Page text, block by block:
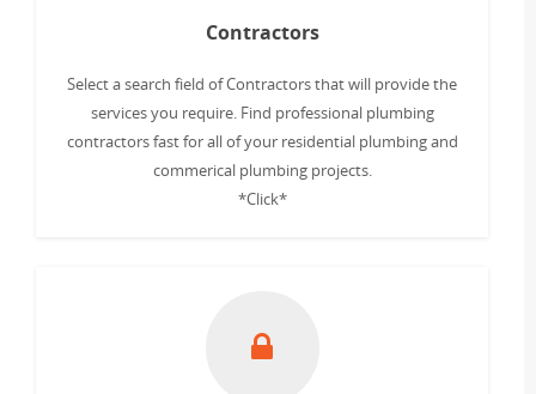
Contractors
Select a search field of Contractors that will provide the
services you require. Find professional plumbing
contractors fast for all of your residential plumbing and
commerical plumbing projects.
*Click*